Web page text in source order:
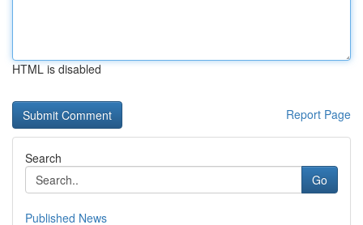
HTML is disabled
Report Page
Search
Go
Published News